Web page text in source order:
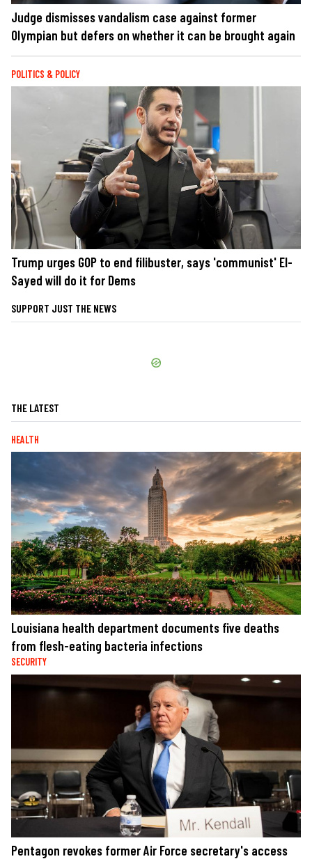
Judge dismisses vandalism case against former
Olympian but defers on whether it can be brought again
POLITICS & POLICY
Trump urges GOP to end filibuster, says 'communist' El-
Sayed will do it for Dems
SUPPORT JUST THE NEWS
THE LATEST
HEALTH
Louisiana health department documents five deaths
from flesh-eating bacteria infections
SECURITY
Pentagon revokes former Air Force secretary's access